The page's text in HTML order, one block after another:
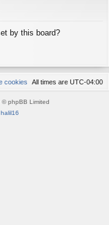
by this board?
All times are UTC-04:00
cookies
© phpBB Limited
halil16